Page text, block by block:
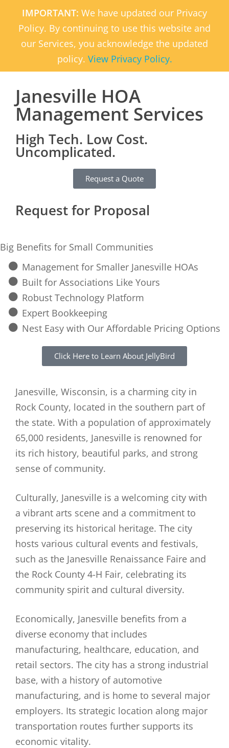
IMPORTANT: We have updated our Privacy
Policy. By continuing to use this website and
our Services, you acknowledge the updated
policy. View Privacy Policy.
Janesville HOA
Management Services
High Tech. Low Cost.
Uncomplicated.
Request a Quote
Request for Proposal
Big Benefits for Small Communities
Management for Smaller Janesville HOAs
Built for Associations Like Yours
Robust Technology Platform
Expert Bookkeeping
Nest Easy with Our Affordable Pricing Options
Click Here to Learn About JellyBird
Janesville, Wisconsin, is a charming city in
Rock County, located in the southern part of
the state. With a population of approximately
65,000 residents, Janesville is renowned for
its rich history, beautiful parks, and strong
sense of community.
Culturally, Janesville is a welcoming city with
a vibrant arts scene and a commitment to
preserving its historical heritage. The city
hosts various cultural events and festivals,
such as the Janesville Renaissance Faire and
the Rock County 4-H Fair, celebrating its
community spirit and cultural diversity.
Economically, Janesville benefits from a
diverse economy that includes
manufacturing, healthcare, education, and
retail sectors. The city has a strong industrial
base, with a history of automotive
manufacturing, and is home to several major
employers. Its strategic location along major
transportation routes further supports its
economic vitality.